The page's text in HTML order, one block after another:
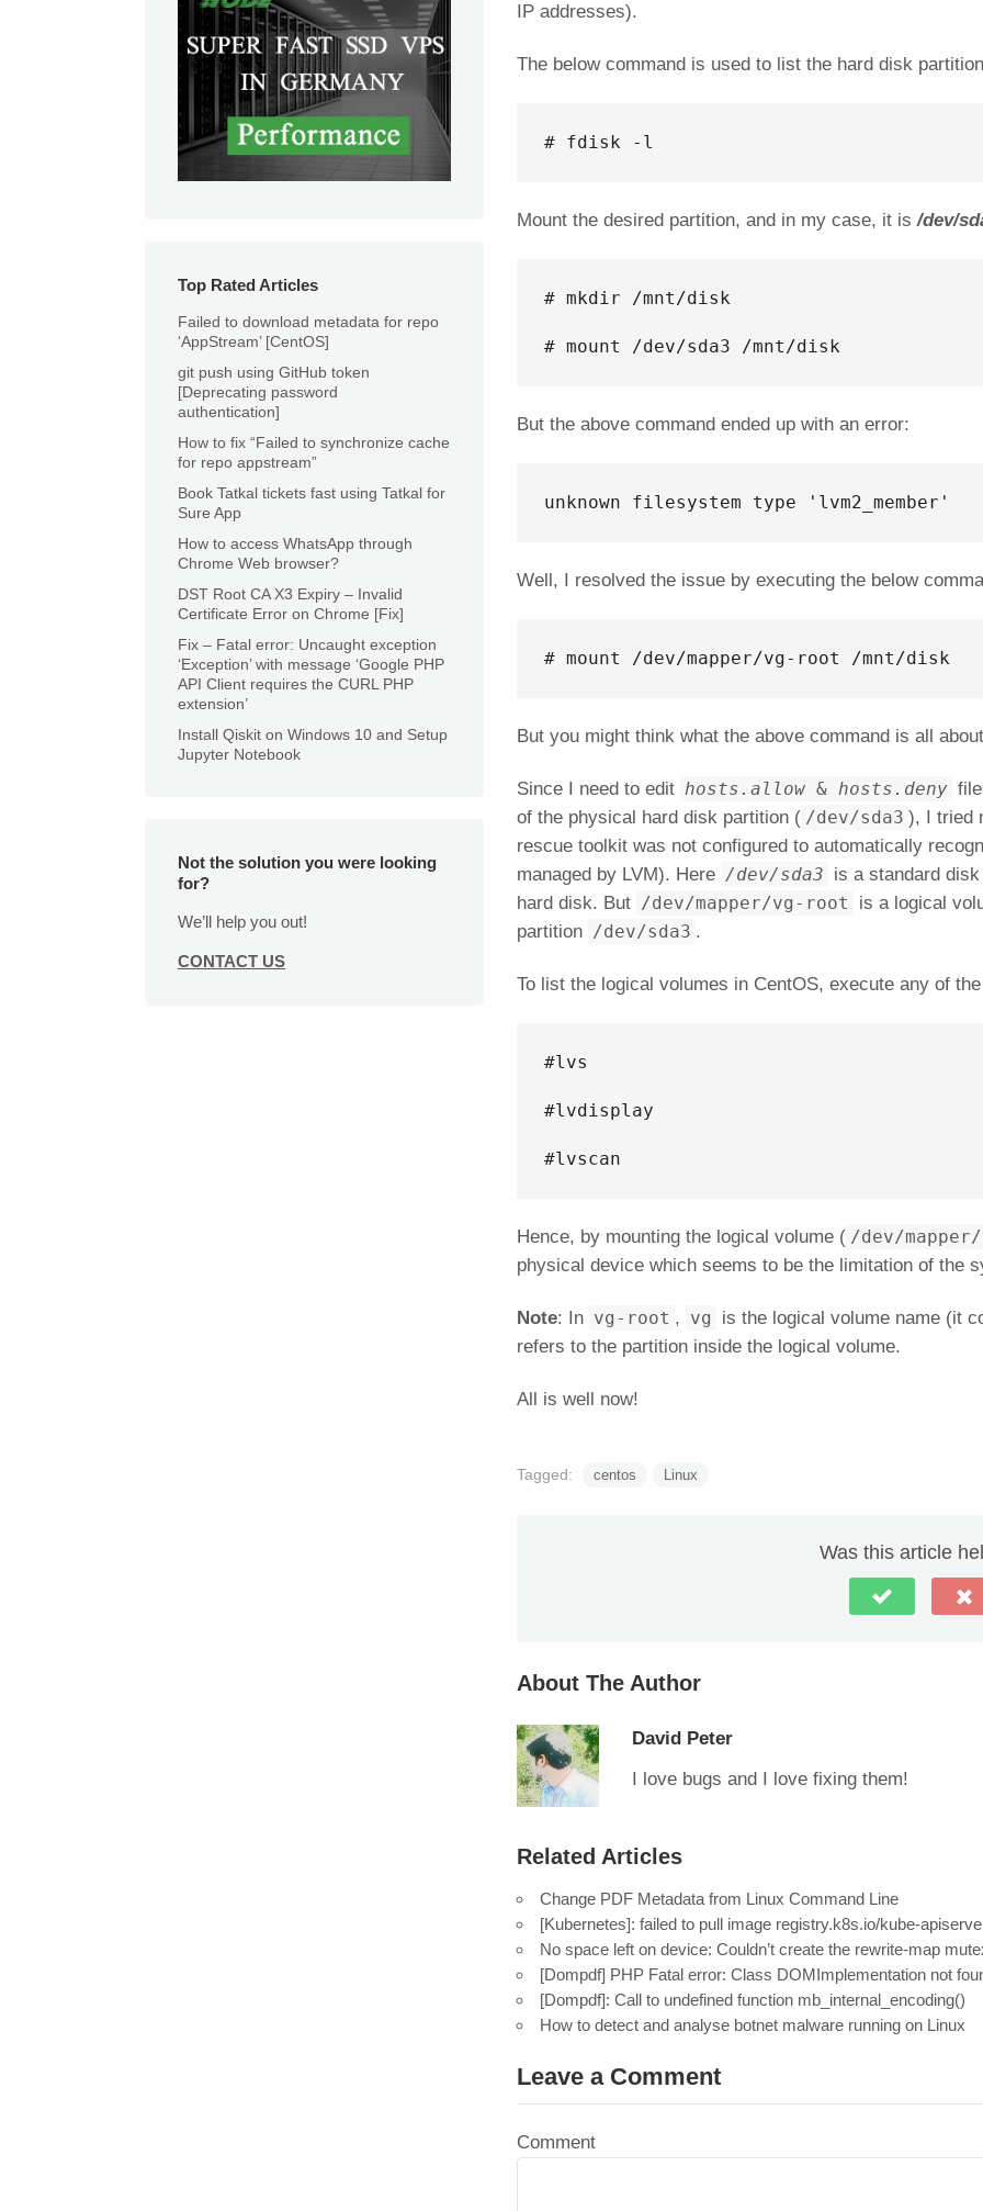
Top Rated Articles
Failed to download metadata for repo
‘AppStream’ [CentOS]
git push using GitHub token
[Deprecating password
authentication]
How to fix “Failed to synchronize cache
for repo appstream”
Book Tatkal tickets fast using Tatkal for
Sure App
How to access WhatsApp through
Chrome Web browser?
DST Root CA X3 Expiry – Invalid
Certificate Error on Chrome [Fix]
Fix – Fatal error: Uncaught exception
‘Exception’ with message ‘Google PHP
API Client requires the CURL PHP
extension’
Install Qiskit on Windows 10 and Setup
Jupyter Notebook
Not the solution you were looking
for?
We’ll help you out!
CONTACT US
IP addresses).
The below command is used to list the hard disk
# fdisk -l
Mount the desired partition, and in my case, it is/dev/
# mkdir /mnt/disk
# mount /dev/sda3 /mnt/disk
But the above command ended up with an error:
unknown filesystem type 'lvm2_member'
Well, I resolved the issue by executing the below
# mount /dev/mapper/vg-root /mnt/disk
But you might think what the above command is all
Since I need to edit hosts.allow & hosts.deny
of the physical hard disk partition ( /dev/sda3 ), I tried
rescue toolkit was not configured to automatically
managed by LVM). Here /dev/sda3 is a standard
hard disk. But /dev/mapper/vg-root
is a logical
partition /dev/sda3 .
To list the logical volumes in CentOS, execute any of
#lvs
#lvdisplay
#lvscan
Hence, by mounting the logical volume ( /dev/
physical device which seems to be the limitation of the
Note: In vg-root , vg
is the logical volume name (it
refers to the partition inside the logical volume.
All is well now!
Tagged: centos Linux
Was this article
About The Author
David Peter
I love bugs and I love fixing them!
Related Articles
Change PDF Metadata from Linux Command Line
[Kubernetes]: failed to pull image registry.k8s.io/kube-
No space left on device: Couldn’t create the rewrite-map
[Dompdf] PHP Fatal error: Class DOMImplementation not
[Dompdf]: Call to undefined function mb_internal_encoding()
How to detect and analyse botnet malware running on Linux
Leave a Comment
Comment